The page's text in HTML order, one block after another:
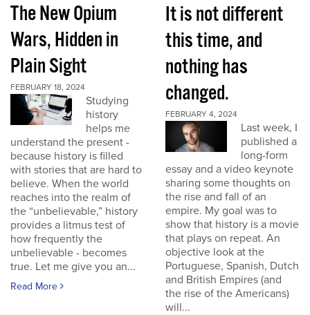
The New Opium
Wars, Hidden in
Plain Sight
FEBRUARY 18, 2024
Studying
history
helps me
understand the present -
because history is filled
with stories that are hard to
believe. When the world
reaches into the realm of
the “unbelievable,” history
provides a litmus test of
how frequently the
unbelievable - becomes
true. Let me give you an...
Read More
It is not different
this time, and
nothing has
changed.
FEBRUARY 4, 2024
Last week, I
published a
long-form
essay and a video keynote
sharing some thoughts on
the rise and fall of an
empire. My goal was to
show that history is a movie
that plays on repeat. An
objective look at the
Portuguese, Spanish, Dutch
and British Empires (and
the rise of the Americans)
will...